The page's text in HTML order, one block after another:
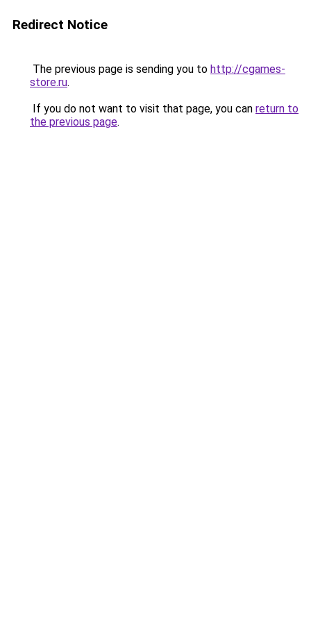
Redirect Notice
The previous page is sending you to http://cgames-
store.ru.
If you do not want to visit that page, you can return to
the previous page.